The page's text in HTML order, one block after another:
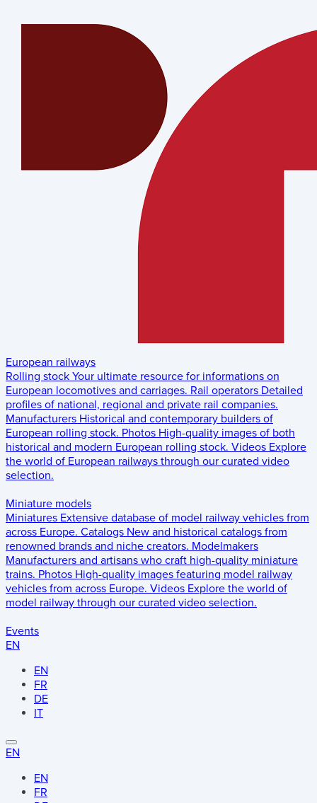
European railways
Rolling stock Your ultimate resource for informations on
European locomotives and carriages. Rail operators Detailed
profiles of national, regional and private rail companies.
Manufacturers Historical and contemporary builders of
European rolling stock. Photos High-quality images of both
historical and modern European rolling stock. Videos Explore
the world of European railways through our curated video
selection.
Miniature models
Miniatures Extensive database of model railway vehicles from
across Europe. Catalogs New and historical catalogs from
renowned brands and niche creators. Modelmakers
Manufacturers and artisans who craft high-quality miniature
trains. Photos High-quality images featuring model railway
vehicles from across Europe. Videos Explore the world of
model railway through our curated video selection.
Events
EN
EN
FR
DE
IT
EN
EN
FR